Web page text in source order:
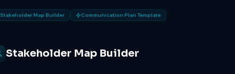
Stakeholder Map Builder Communication Plan Template
Stakeholder Map Builder